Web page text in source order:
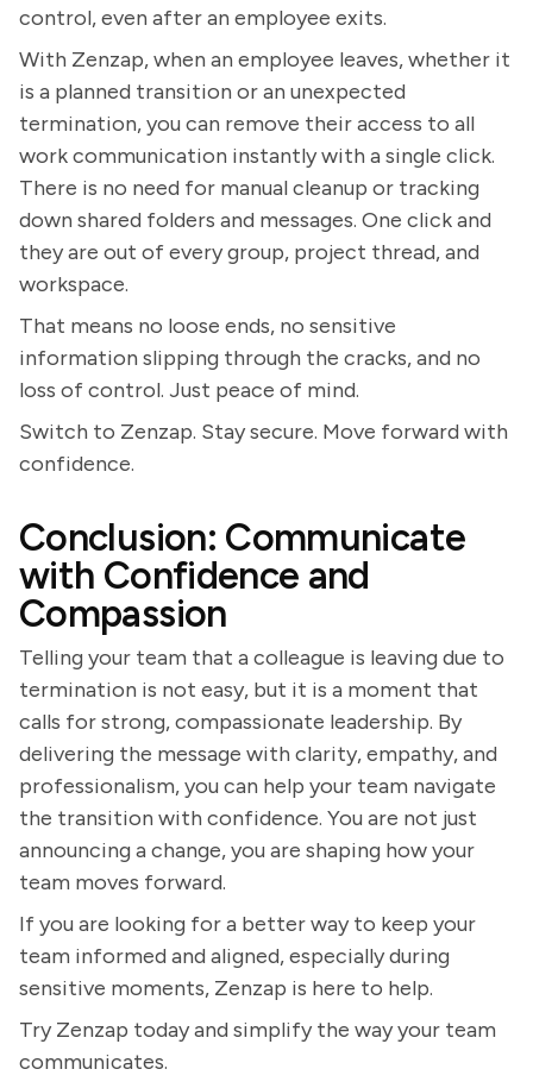
control, even after an employee exits.
With Zenzap, when an employee leaves, whether it
is a planned transition or an unexpected
termination, you can remove their access to all
work communication instantly with a single click.
There is no need for manual cleanup or tracking
down shared folders and messages. One click and
they are out of every group, project thread, and
workspace.
That means no loose ends, no sensitive
information slipping through the cracks, and no
loss of control. Just peace of mind.
Switch to Zenzap. Stay secure. Move forward with
confidence.
Conclusion: Communicate
with Confidence and
Compassion
Telling your team that a colleague is leaving due to
termination is not easy, but it is a moment that
calls for strong, compassionate leadership. By
delivering the message with clarity, empathy, and
professionalism, you can help your team navigate
the transition with confidence. You are not just
announcing a change, you are shaping how your
team moves forward.
If you are looking for a better way to keep your
team informed and aligned, especially during
sensitive moments, Zenzap is here to help.
Try Zenzap today and simplify the way your team
communicates.